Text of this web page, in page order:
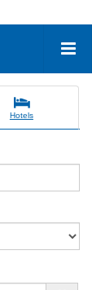
Hotels